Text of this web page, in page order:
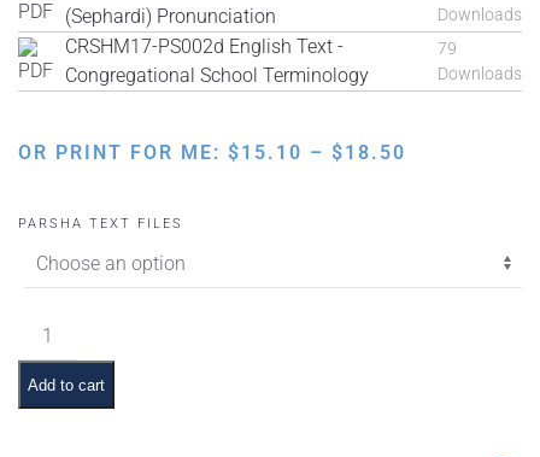
(Sephardi) Pronunciation
Downloads
CRSHM17-PS002d English Text -
Congregational School Terminology
79
Downloads
OR PRINT FOR ME: $15.10 – $18.50
PARSHA TEXT FILES
Vaeira
Pictures
and
Summaries
Add to cart